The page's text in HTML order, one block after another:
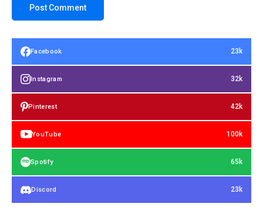
Facebook 23k
Instagram 32k
Pinterest 42k
YouTube 100k
Spotify 65k
Discord 23k